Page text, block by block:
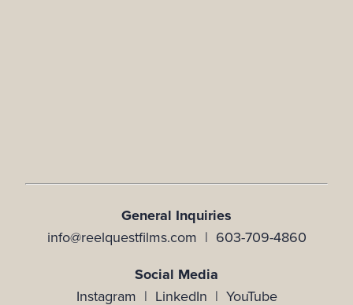
General Inquiries
info@reelquestfilms.com | 603-709-4860
Social Media
Instagram | LinkedIn | YouTube